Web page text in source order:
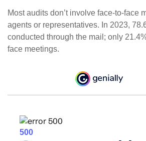
Most audits don’t involve face-to-face
agents or representatives. In 2023,
conducted through the mail; only
face meetings.